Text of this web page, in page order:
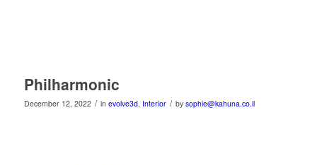
Philharmonic
December 12, 2022 / in evolve3d, Interior / by sophie@kahuna.co.il